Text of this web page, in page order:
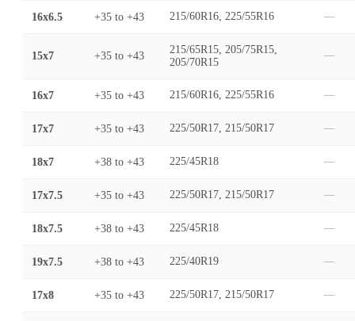
16x6.5 +35 to +43 215/60R16, 225/55R16 —
15x7 +35 to +43
215/65R15, 205/75R15,
205/70R15
—
16x7 +35 to +43 215/60R16, 225/55R16 —
17x7 +35 to +43 225/50R17, 215/50R17 —
18x7 +38 to +43 225/45R18 —
17x7.5 +35 to +43 225/50R17, 215/50R17 —
18x7.5 +38 to +43 225/45R18 —
19x7.5 +38 to +43 225/40R19 —
17x8 +35 to +43 225/50R17, 215/50R17 —